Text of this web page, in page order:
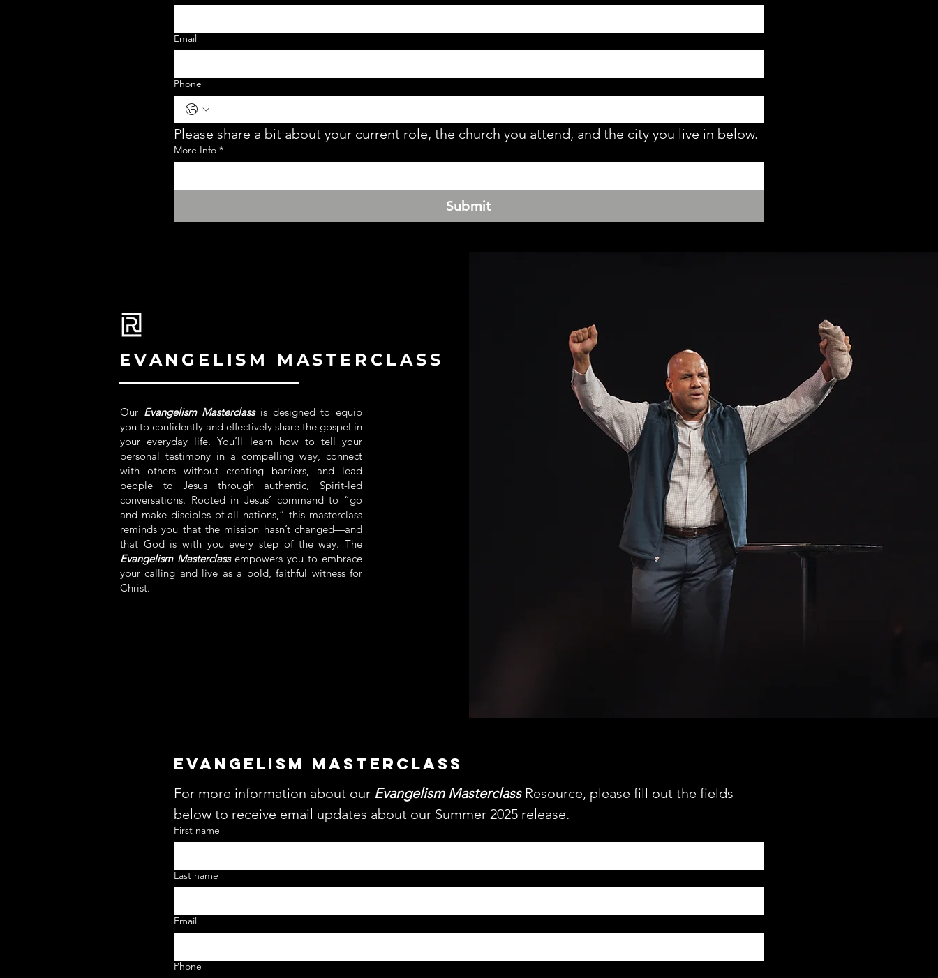
Email
Phone
Please share a bit about your current role, the church you attend, and the city you live in below.
More Info *
Submit
EVANGELISM MASTERCLASS
Our Evangelism Masterclassis designed to equip
you to confidently and effectively share the gospel in
your everyday life. You’ll learn how to tell your
personal testimony in a compelling way, connect
with others without creating barriers, and lead
people to Jesus through authentic, Spirit-led
conversations. Rooted in Jesus’ command to “go
and make disciples of all nations,” this masterclass
reminds you that the mission hasn’t changed—and
that God is with you every step of the way. The
Evangelism Masterclassempowers you to embrace
your calling and live as a bold, faithful witness for
Christ.​
EVANGELISM MASTERCLASS
For more information about our Evangelism Masterclass Resource, please fill out the fields
below to receive email updates about our Summer 2025 release.
First name
Last name
Email
Phone